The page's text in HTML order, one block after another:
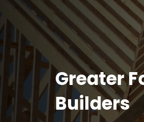
Greater
Builders